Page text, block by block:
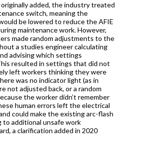
added, the industry treated
switch, meaning the
be lowered to reduce the AFIE
maintenance work. However,
made random adjustments to the
a studies engineer calculating
advising which settings
resulted in settings that did not
left workers thinking they were
was no indicator light (as in
not adjusted back, or a random
the worker didn’t remember
human errors left the electrical
could make the existing arc-flash
to additional unsafe work
a clarification added in 2020